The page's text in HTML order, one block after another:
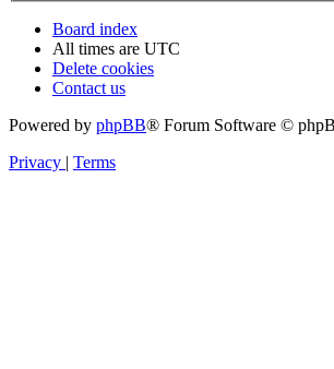
Board index
All times are UTC
Delete cookies
Contact us
Powered by phpBB® Forum Software ©
Privacy | Terms